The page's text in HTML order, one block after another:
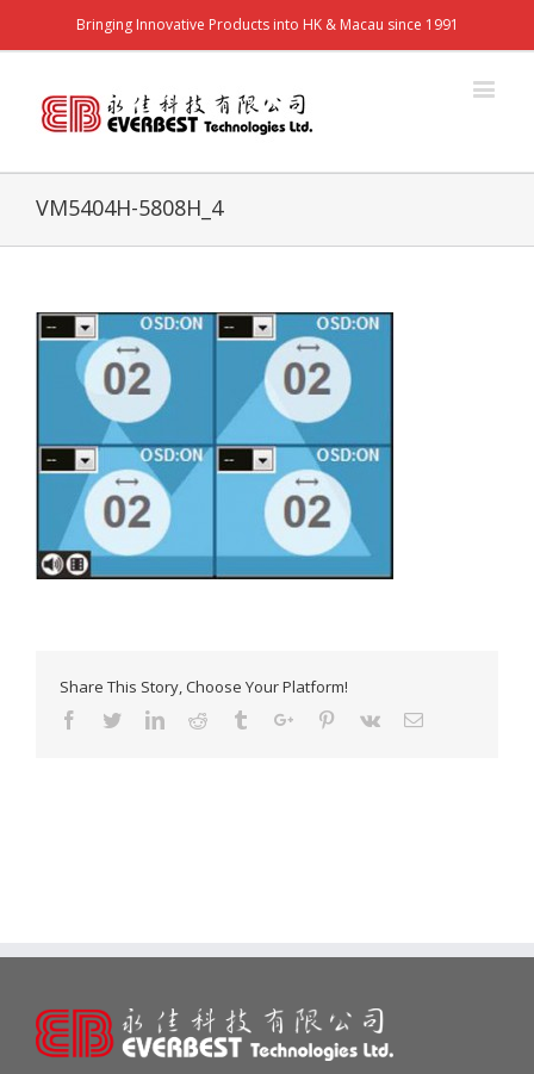
Bringing Innovative Products into HK & Macau since 1991
VM5404H-5808H_4
Share This Story, Choose Your Platform!
Facebook
TwitterLinkedinReddit TumblrGoogle+Pinterest
Vk Email